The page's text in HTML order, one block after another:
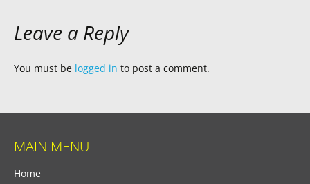
Leave a Reply
You must be logged in to post a comment.
MAIN MENU
Home